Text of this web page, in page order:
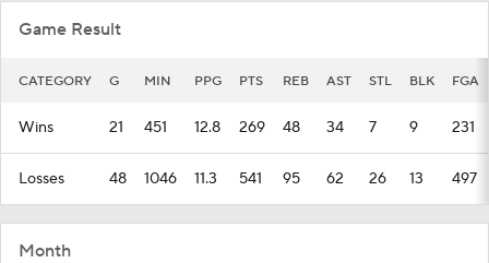
Game Result
CATEGORY G MIN PPG PTS REB AST STL BLK FGA
Wins 21 451 12.8 269 48 34 7 9 231
Losses 48 1046 11.3 541 95 62 26 13 497
Month